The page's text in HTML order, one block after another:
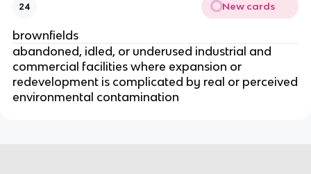
24 New cards
brownfields
abandoned, idled, or underused industrial and
commercial facilities where expansion or
redevelopment is complicated by real or perceived
environmental contamination